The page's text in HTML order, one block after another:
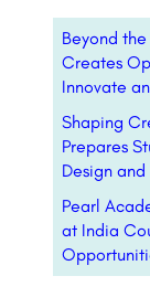
Beyond
Creates
Innovate
Shaping
Prepares
Design and
Pearl
at India